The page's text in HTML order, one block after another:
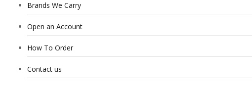
Brands We Carry
Open an Account
How To Order
Contact us